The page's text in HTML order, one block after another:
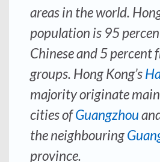
areas in the world.
population is 95
Chinese and 5 percent
groups. Hong Kong’s
majority originate
cities ofGuangzhou
the neighbouring
province.